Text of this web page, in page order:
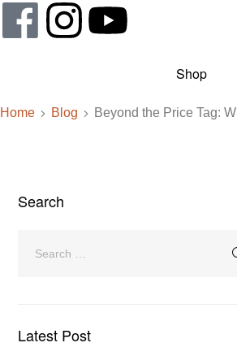
Shop
Home Blog Beyond the Price Tag:
Search
Latest Post